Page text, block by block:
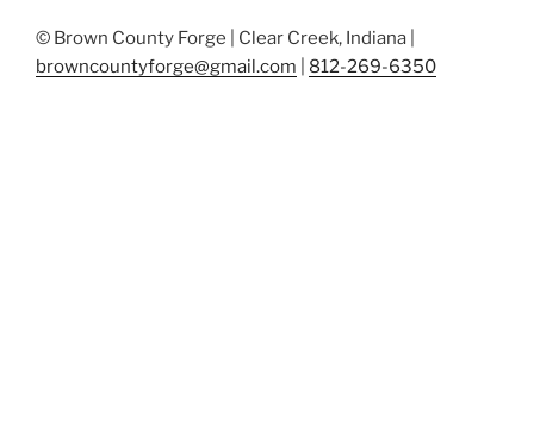
© Brown County Forge | Clear Creek, Indiana |
browncountyforge@gmail.com
812-269-6350